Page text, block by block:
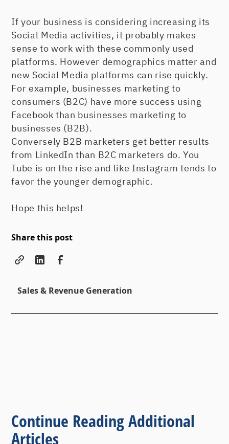
If your business is considering increasing its
Social Media activities, it probably makes
sense to work with these commonly used
platforms. However demographics matter and
new Social Media platforms can rise quickly.
For example, businesses marketing to
consumers (B2C) have more success using
Facebook than businesses marketing to
businesses (B2B).
Conversely B2B marketers get better results
from LinkedIn than B2C marketers do. You
Tube is on the rise and like Instagram tends to
favor the younger demographic.
Hope this helps!
Share this post
Sales & Revenue Generation
Continue Reading Additional
Articles